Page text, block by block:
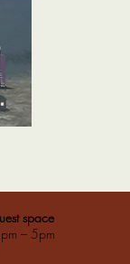
space
– 5pm